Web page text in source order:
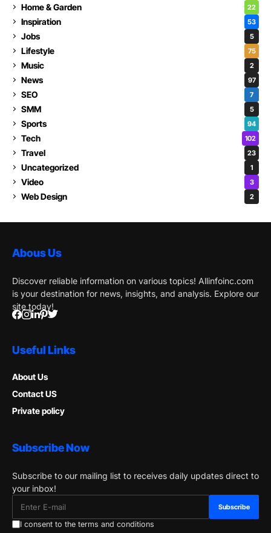
Home & Garden 22
Inspiration 53
Jobs 5
Lifestyle 75
Music 2
News 97
SEO 7
SMM 5
Sports 94
Tech 102
Travel 23
Uncategorized 1
Video 3
Web Design 2
Abous Us
Discover reliable information on various topics! Allinfoinc.com
is your destination for news, insights, and analysis. Explore our
site today!
Useful Links
About Us
Contact US
Private policy
Subscribe Now
Subscribe to our mailing list to receives daily updates direct to
your inbox!
I consent to the terms and conditions